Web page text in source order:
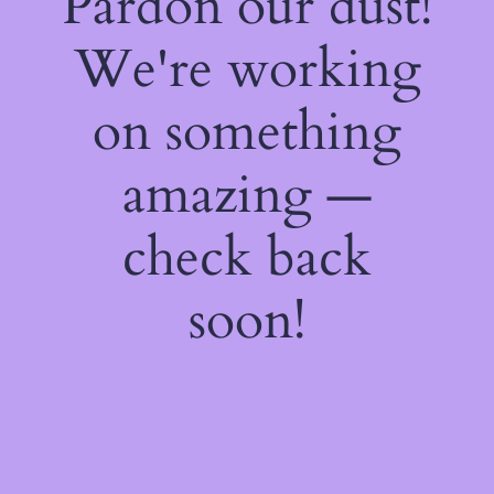
We're working
on something
amazing —
check back
soon!